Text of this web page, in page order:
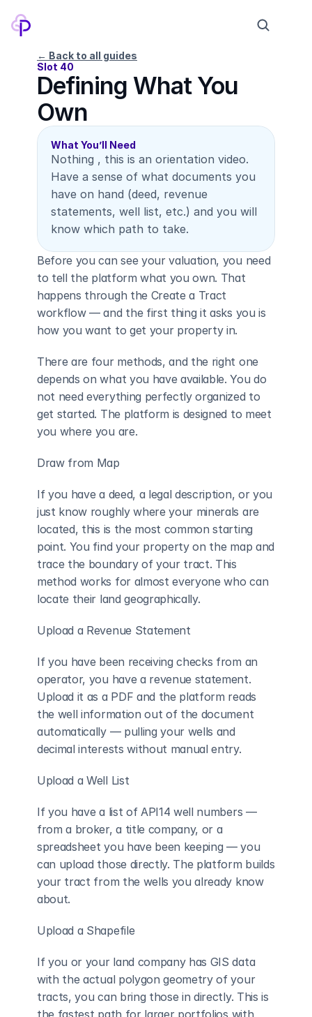
Products
Pricing
Company
Contact
Log in Sign up
← Back to all guides
Slot 40
Defining What You
Own
What You’ll Need
Nothing , this is an orientation video.
Have a sense of what documents you
have on hand (deed, revenue
statements, well list, etc.) and you will
know which path to take.
Before you can see your valuation, you need
to tell the platform what you own. That
happens through the Create a Tract
workflow — and the first thing it asks you is
how you want to get your property in.
There are four methods, and the right one
depends on what you have available. You do
not need everything perfectly organized to
get started. The platform is designed to meet
you where you are.
Draw from Map
If you have a deed, a legal description, or you
just know roughly where your minerals are
located, this is the most common starting
point. You find your property on the map and
trace the boundary of your tract. This
method works for almost everyone who can
locate their land geographically.
Upload a Revenue Statement
If you have been receiving checks from an
operator, you have a revenue statement.
Upload it as a PDF and the platform reads
the well information out of the document
automatically — pulling your wells and
decimal interests without manual entry.
Upload a Well List
If you have a list of API14 well numbers —
from a broker, a title company, or a
spreadsheet you have been keeping — you
can upload those directly. The platform builds
your tract from the wells you already know
about.
Upload a Shapefile
If you or your land company has GIS data
with the actual polygon geometry of your
tracts, you can bring those in directly. This is
the fastest path for larger portfolios with